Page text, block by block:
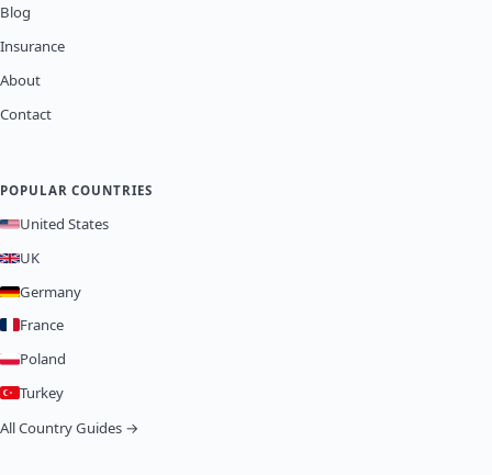
Blog
Insurance
About
Contact
POPULAR COUNTRIES
United States
UK
Germany
France
Poland
Turkey
All Country Guides →